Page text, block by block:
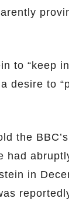
to “keep
desire to
the
had
in